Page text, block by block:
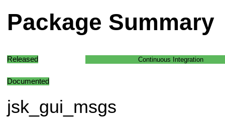
Package Summary
Released Continuous Integration
Documented
jsk_gui_msgs